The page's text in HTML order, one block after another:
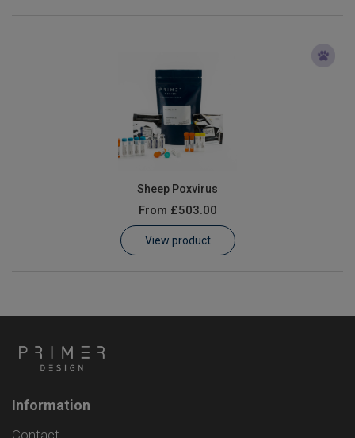
Sheep Poxvirus
From £503.00
View product
Information
Contact